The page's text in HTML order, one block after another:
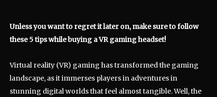
Unless you want to regret it later on, make sure to follow
these 5 tips while buying a VR gaming headset!
Virtual reality (VR) gaming has transformed the gaming
landscape, as it immerses players in adventures in
stunning digital worlds that feel almost tangible. Well, the